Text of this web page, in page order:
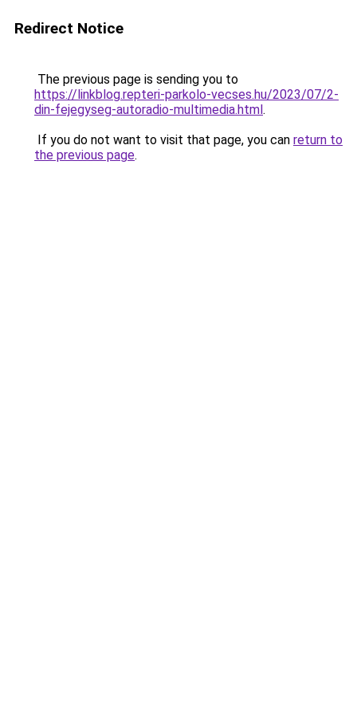
Redirect Notice
The previous page is sending you to
https://linkblog.repteri-parkolo-vecses.hu/2023/07/2-
din-fejegyseg-autoradio-multimedia.html.
If you do not want to visit that page, you can return to
the previous page.